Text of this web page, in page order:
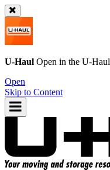
U-Haul Open in the U-Haul
Open
Skip to Content